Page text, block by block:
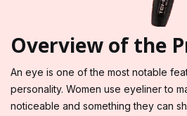
Overview of the
An eye is one of the most notable
personality. Women use eyeliner to
noticeable and something they can